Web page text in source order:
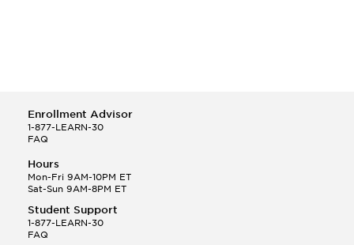
Enrollment Advisor
1-877-LEARN-30
FAQ
Hours
Mon-Fri 9AM-10PM ET
Sat-Sun 9AM-8PM ET
Student Support
1-877-LEARN-30
FAQ